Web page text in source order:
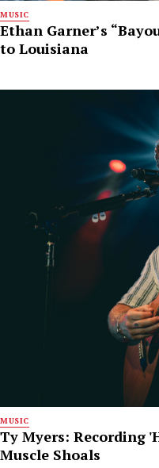
MUSIC
Ethan Garner’s
to Louisiana
MUSIC
Ty Myers: Recording
Muscle Shoals